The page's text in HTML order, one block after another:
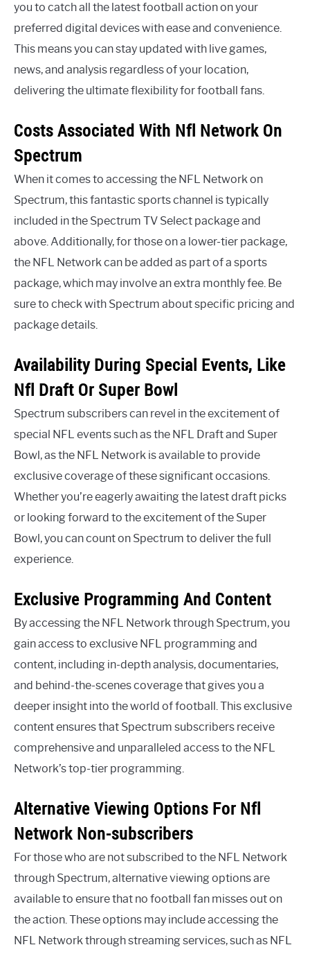
you to catch all the latest football action on your
preferred digital devices with ease and convenience.
This means you can stay updated with live games,
news, and analysis regardless of your location,
delivering the ultimate flexibility for football fans.
Costs Associated With Nfl Network On
Spectrum
When it comes to accessing the NFL Network on
Spectrum, this fantastic sports channel is typically
included in the Spectrum TV Select package and
above. Additionally, for those on a lower-tier package,
the NFL Network can be added as part of a sports
package, which may involve an extra monthly fee. Be
sure to check with Spectrum about specific pricing and
package details.
Availability During Special Events, Like
Nfl Draft Or Super Bowl
Spectrum subscribers can revel in the excitement of
special NFL events such as the NFL Draft and Super
Bowl, as the NFL Network is available to provide
exclusive coverage of these significant occasions.
Whether you’re eagerly awaiting the latest draft picks
or looking forward to the excitement of the Super
Bowl, you can count on Spectrum to deliver the full
experience.
Exclusive Programming And Content
By accessing the NFL Network through Spectrum, you
gain access to exclusive NFL programming and
content, including in-depth analysis, documentaries,
and behind-the-scenes coverage that gives you a
deeper insight into the world of football. This exclusive
content ensures that Spectrum subscribers receive
comprehensive and unparalleled access to the NFL
Network’s top-tier programming.
Alternative Viewing Options For Nfl
Network Non-subscribers
For those who are not subscribed to the NFL Network
through Spectrum, alternative viewing options are
available to ensure that no football fan misses out on
the action. These options may include accessing the
NFL Network through streaming services, such as NFL